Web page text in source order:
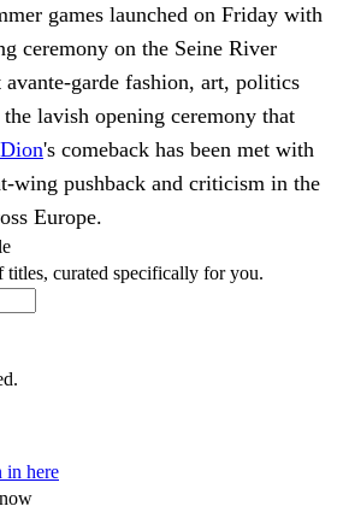
games launched on Friday with
ceremony on the Seine River
garde fashion, art, politics
lavish opening ceremony that
's comeback has been met with
wing pushback and criticism in the
Europe.
titles, curated specifically for you.
in here